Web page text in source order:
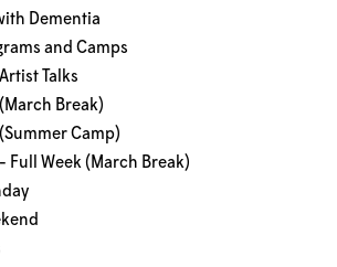
Dementia
and Camps
Talks
Break)
Camp)
Full Week (March Break)